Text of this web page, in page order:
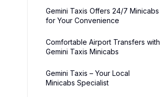
Gemini Taxis Offers 24/7 Minicabs
for Your Convenience
Comfortable Airport Transfers with
Gemini Taxis Minicabs
Gemini Taxis – Your Local
Minicabs Specialist